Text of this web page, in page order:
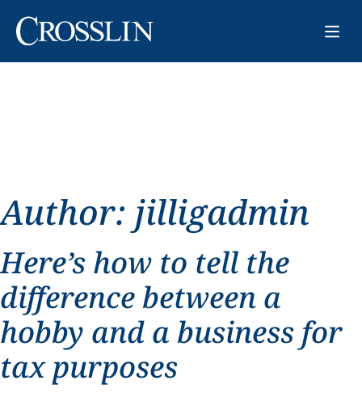
Author: jilligadmin
Here’s how to tell the
difference between a
hobby and a business for
tax purposes